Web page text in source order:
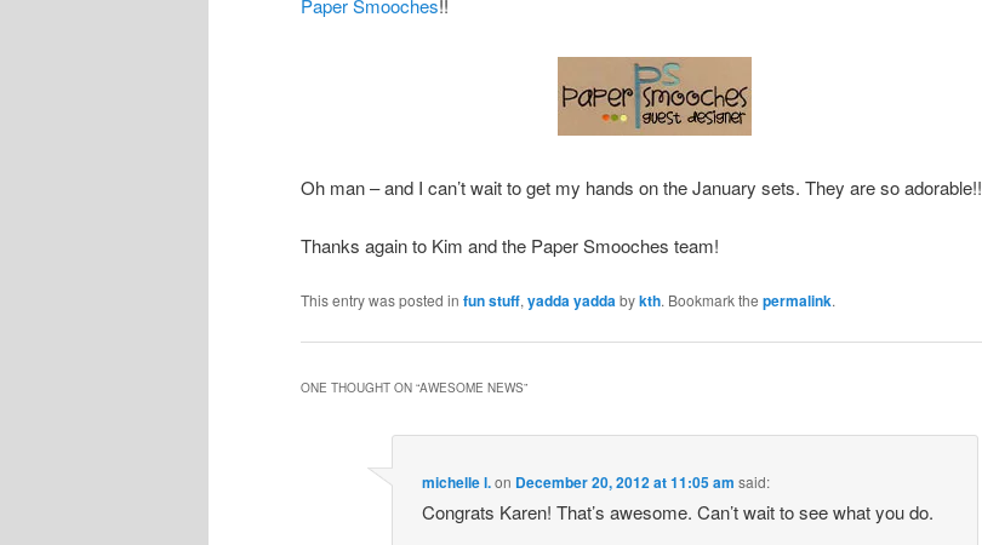
Paper Smooches!!
Oh man – and I can’t wait to get my hands on the January sets. They are so adorable!!
Thanks again to Kim and the Paper Smooches team!
This entry was posted in fun stuff,yadda yaddabykth. Bookmark the permalink.
ONE THOUGHT ON “AWESOME NEWS”
michelle l.on December 20, 2012 at 11:05 am said:
Congrats Karen! That’s awesome. Can’t wait to see what you do.